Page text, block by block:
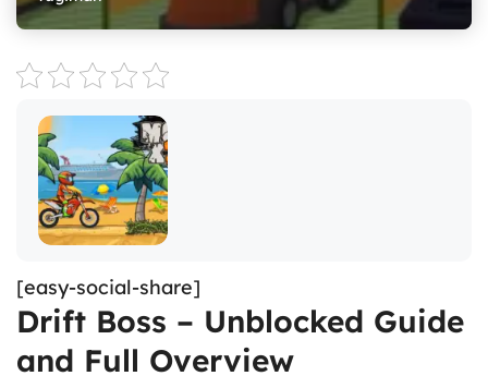
[easy-social-share]
Drift Boss – Unblocked Guide
and Full Overview